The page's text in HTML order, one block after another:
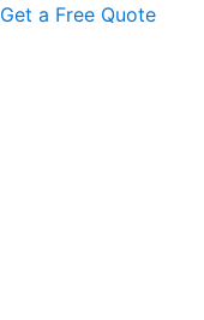
Get a Free Quote